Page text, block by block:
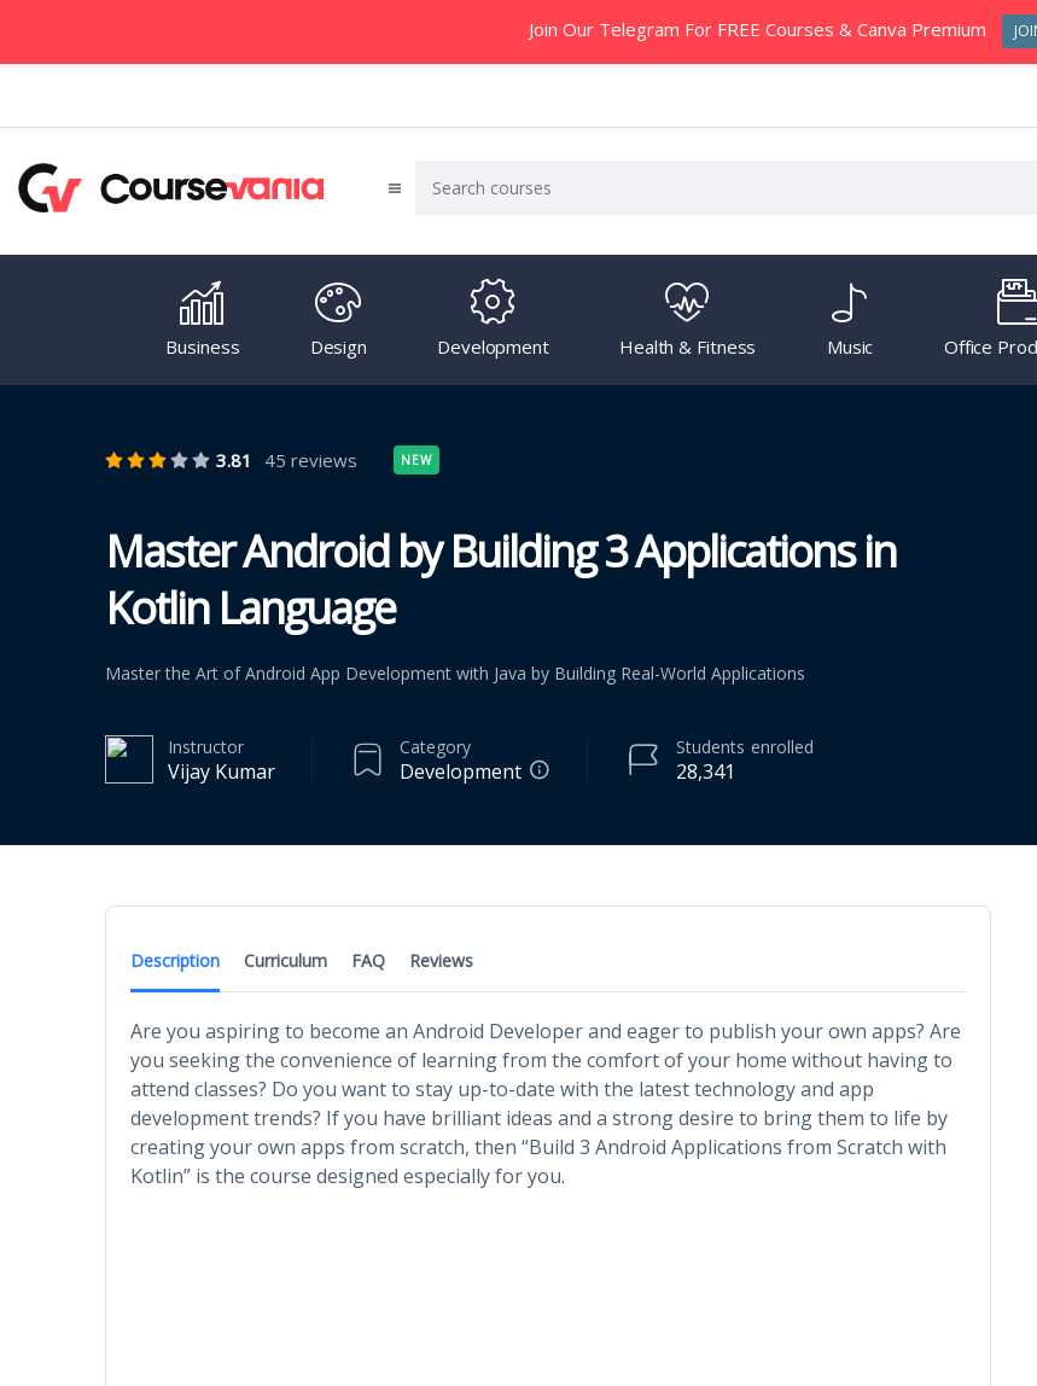
Business Design Development Health & Fitness Music Office
3.81 45 reviews NEW
Master Android by Building 3 Applications in
Kotlin Language
Master the Art of Android App Development with Java by Building Real-World Applications
Instructor
Vijay Kumar
Category
Development 28,341
Students enrolled
Description Curriculum FAQ Reviews
Are you aspiring to become an Android Developer and eager to publish your own apps? Are
you seeking the convenience of learning from the comfort of your home without having to
attend classes? Do you want to stay up-to-date with the latest technology and app
development trends? If you have brilliant ideas and a strong desire to bring them to life by
creating your own apps from scratch, then “Build 3 Android Applications from Scratch with
Kotlin” is the course designed especially for you.
Join Our Telegram For FREE Courses & Canva Premium